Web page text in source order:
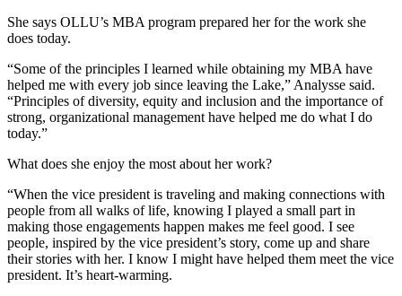
She says OLLU’s MBA program prepared her for the work she
does today.
“Some of the principles I learned while obtaining my MBA have
helped me with every job since leaving the Lake,” Analysse said.
“Principles of diversity, equity and inclusion and the importance of
strong, organizational management have helped me do what I do
today.”
What does she enjoy the most about her work?
“When the vice president is traveling and making connections with
people from all walks of life, knowing I played a small part in
making those engagements happen makes me feel good. I see
people, inspired by the vice president’s story, come up and share
their stories with her. I know I might have helped them meet the vice
president. It’s heart-warming.